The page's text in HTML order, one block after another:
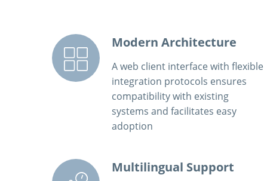
Modern Architecture
A web client interface with flexible
integration protocols ensures
compatibility with existing
systems and facilitates easy
adoption
Multilingual Support